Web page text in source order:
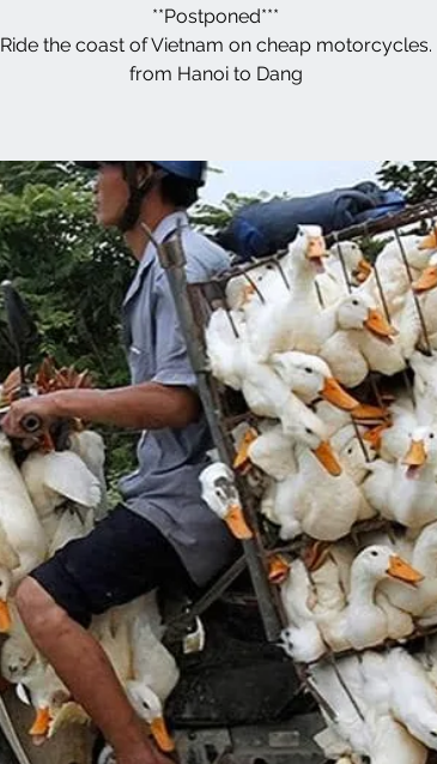
**Postponed***
Ride the coast of Vietnam on cheap motorcycles.
from Hanoi to Dang